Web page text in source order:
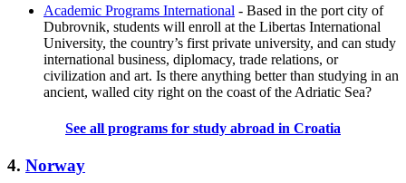
Academic Programs International - Based in the port city of
Dubrovnik, students will enroll at the Libertas International
University, the country’s first private university, and can study
international business, diplomacy, trade relations, or
civilization and art. Is there anything better than studying in an
ancient, walled city right on the coast of the Adriatic Sea?
See all programs for study abroad in Croatia
4. Norway